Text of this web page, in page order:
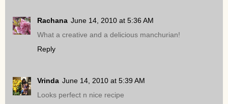
Rachana June 14, 2010 at 5:36 AM
What a creative and a delicious manchurian!
Reply
Vrinda June 14, 2010 at 5:39 AM
Looks perfect n nice recipe